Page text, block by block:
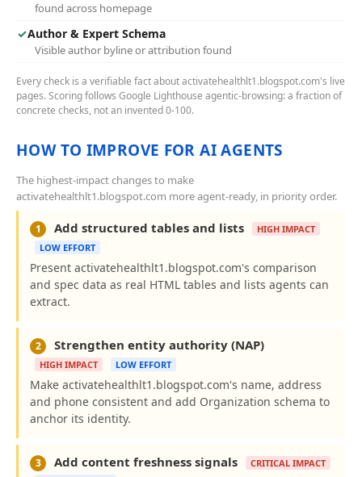
found across homepage
✓Author & Expert Schema
Visible author byline or attribution found
Every check is a verifiable fact about activatehealthlt1.blogspot.com's live
pages. Scoring follows Google Lighthouse agentic-browsing: a fraction of
concrete checks, not an invented 0-100.
HOW TO IMPROVE FOR AI AGENTS
The highest-impact changes to make
activatehealthlt1.blogspot.com more agent-ready, in priority order.
1 Add structured tables and lists
HIGH IMPACT
LOW EFFORT
Present activatehealthlt1.blogspot.com's comparison
and spec data as real HTML tables and lists agents can
extract.
2 Strengthen entity authority (NAP)
HIGH IMPACT LOW EFFORT
Make activatehealthlt1.blogspot.com's name, address
and phone consistent and add Organization schema to
anchor its identity.
3 Add content freshness signals
CRITICAL IMPACT